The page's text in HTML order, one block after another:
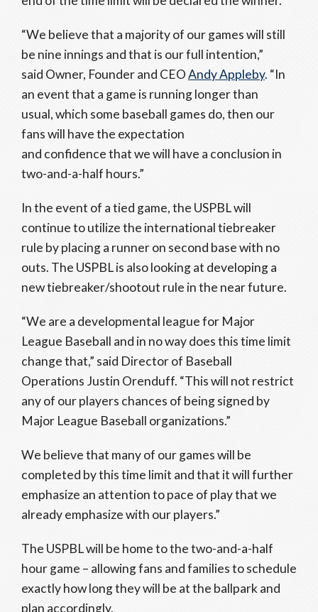
“We believe that a majority of our games will still
be nine innings and that is our full intention,”
said Owner, Founder and CEOAndy Appleby. “In
an event that a game is running longer than
usual, which some baseball games do, then our
fans will have the expectation
and confidence that we will have a conclusion in
two-and-a-half hours.”
In the event of a tied game, the USPBL will
continue to utilize the international tiebreaker
rule by placing a runner on second base with no
outs. The USPBL is also looking at developing a
new tiebreaker/shootout rule in the near future.
“We are a developmental league for Major
League Baseball and in no way does this time limit
change that,” said Director of Baseball
Operations Justin Orenduff. “This will not restrict
any of our players chances of being signed by
Major League Baseball organizations.”
We believe that many of our games will be
completed by this time limit and that it will further
emphasize an attention to pace of play that we
already emphasize with our players.”
The USPBL will be home to the two-and-a-half
hour game – allowing fans and families to schedule
exactly how long they will be at the ballpark and
plan accordingly.